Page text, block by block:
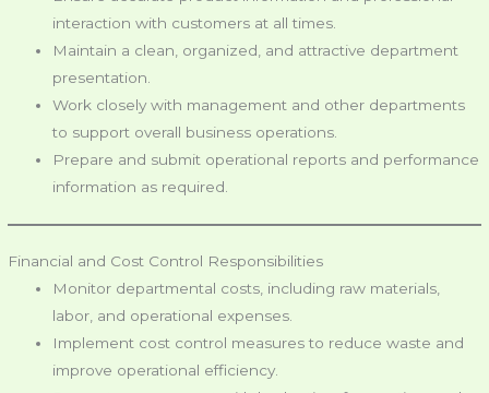
interaction with customers at all times.
Maintain a clean, organized, and attractive department
presentation.
Work closely with management and other departments
to support overall business operations.
Prepare and submit operational reports and performance
information as required.
Financial and Cost Control Responsibilities
Monitor departmental costs, including raw materials,
labor, and operational expenses.
Implement cost control measures to reduce waste and
improve operational efficiency.